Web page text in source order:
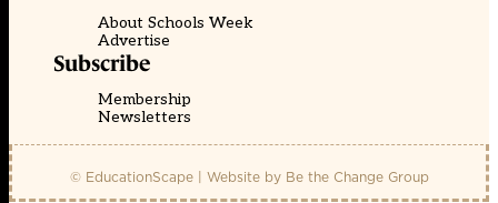
About Schools Week
Advertise
Subscribe
Membership
Newsletters
© EducationScape | Website by Be the Change Group